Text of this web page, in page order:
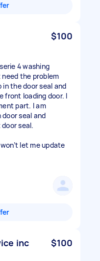
$100
4 washing
need the problem
in the door seal and
front loading door. I
part. I am
seal and
seal.
let me update
inc
$100